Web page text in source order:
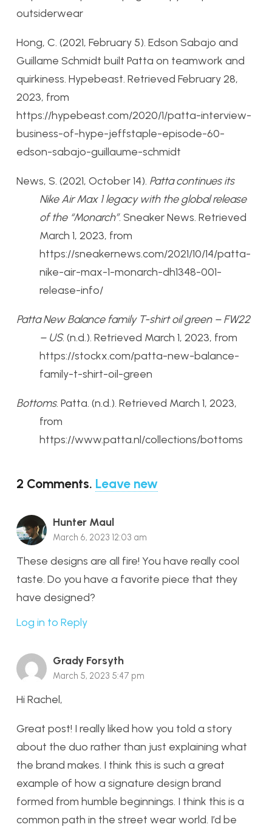
outsiderwear
Hong, C. (2021, February 5). Edson Sabajo and
Guillame Schmidt built Patta on teamwork and
quirkiness. Hypebeast. Retrieved February 28,
2023, from
https://hypebeast.com/2020/1/patta-interview-
business-of-hype-jeffstaple-episode-60-
edson-sabajo-guillaume-schmidt
News, S. (2021, October 14). Patta continues its
Nike Air Max 1 legacy with the global release
of the “Monarch”. Sneaker News. Retrieved
March 1, 2023, from
https://sneakernews.com/2021/10/14/patta-
nike-air-max-1-monarch-dh1348-001-
release-info/
Patta New Balance family T-shirt oil green – FW22
– US. (n.d.). Retrieved March 1, 2023, from
https://stockx.com/patta-new-balance-
family-t-shirt-oil-green
Bottoms. Patta. (n.d.). Retrieved March 1, 2023,
from
https://www.patta.nl/collections/bottoms
2 Comments. Leave new
Hunter Maul
March 6, 2023 12:03 am
These designs are all fire! You have really cool
taste. Do you have a favorite piece that they
have designed?
Log in to Reply
Grady Forsyth
March 5, 2023 5:47 pm
Hi Rachel,
Great post! I really liked how you told a story
about the duo rather than just explaining what
the brand makes. I think this is such a great
example of how a signature design brand
formed from humble beginnings. I think this is a
common path in the street wear world. I’d be